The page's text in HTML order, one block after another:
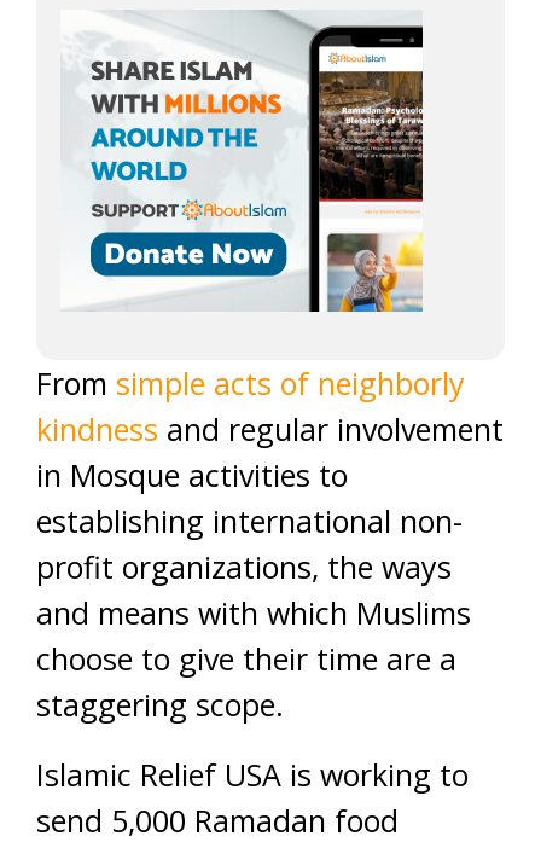
From simple acts of neighborly
kindness and regular involvement
in Mosque activities to
establishing international non-
profit organizations, the ways
and means with which Muslims
choose to give their time are a
staggering scope.
Islamic Relief USA is working to
send 5,000 Ramadan food